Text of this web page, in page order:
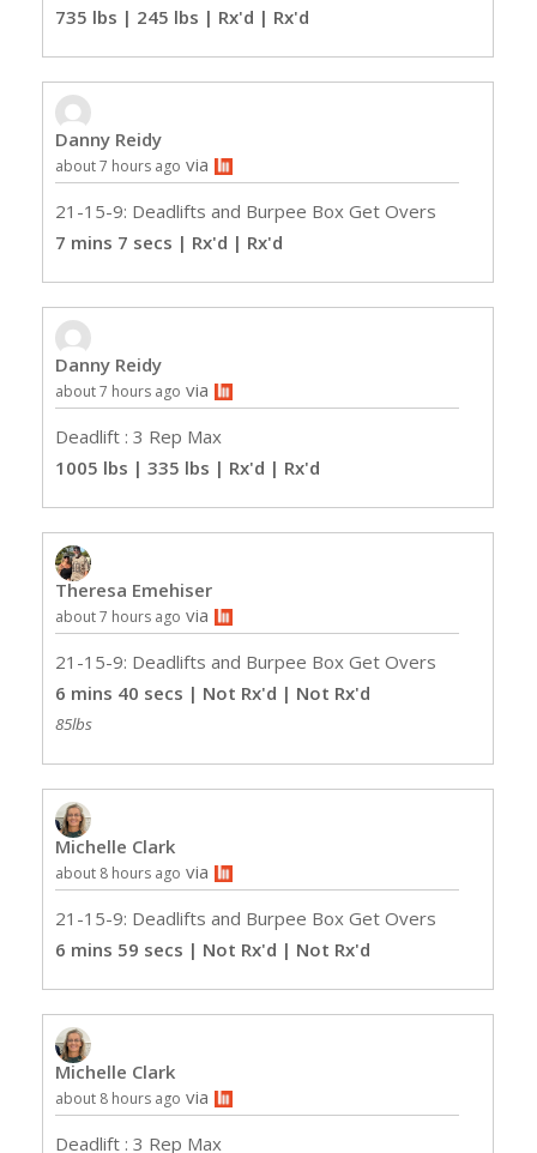
735 lbs | 245 lbs | Rx'd | Rx'd
Danny Reidy
about 7 hours ago via
21-15-9: Deadlifts and Burpee Box Get Overs
7 mins 7 secs | Rx'd | Rx'd
Danny Reidy
about 7 hours ago via
Deadlift : 3 Rep Max
1005 lbs | 335 lbs | Rx'd | Rx'd
Theresa Emehiser
about 7 hours ago via
21-15-9: Deadlifts and Burpee Box Get Overs
6 mins 40 secs | Not Rx'd | Not Rx'd
85lbs
Michelle Clark
about 8 hours ago via
21-15-9: Deadlifts and Burpee Box Get Overs
6 mins 59 secs | Not Rx'd | Not Rx'd
Michelle Clark
about 8 hours ago via
Deadlift : 3 Rep Max